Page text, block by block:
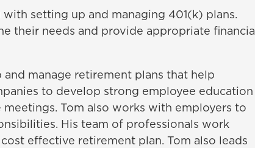
setting up and managing 401(k) plans.
their needs and provide appropriate financial
manage retirement plans that help
to develop strong employee education
Tom also works with employers to
His team of professionals work
effective retirement plan. Tom also leads